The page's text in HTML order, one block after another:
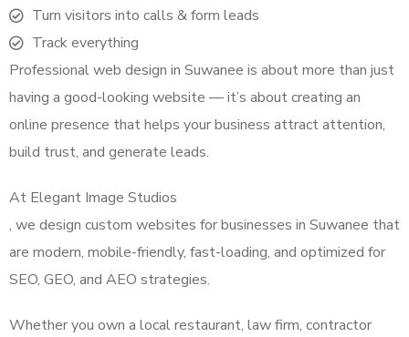
Turn visitors into calls & form leads
Track everything
Professional web design in Suwanee is about more than just
having a good-looking website — it’s about creating an
online presence that helps your business attract attention,
build trust, and generate leads.
At Elegant Image Studios
, we design custom websites for businesses in Suwanee that
are modern, mobile-friendly, fast-loading, and optimized for
SEO, GEO, and AEO strategies.
Whether you own a local restaurant, law firm, contractor